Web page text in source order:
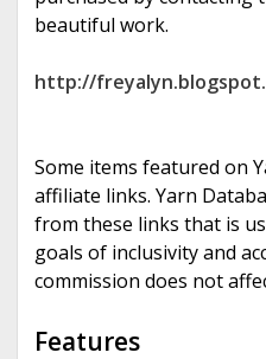
beautiful work.
http://
Some items featured on
affiliate links. Yarn
from these links that is
goals of inclusivity and
commission does not
Features